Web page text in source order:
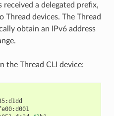
a delegated prefix,
devices. The Thread
obtain an IPv6 address
the Thread CLI device:
:d1dd
:d001